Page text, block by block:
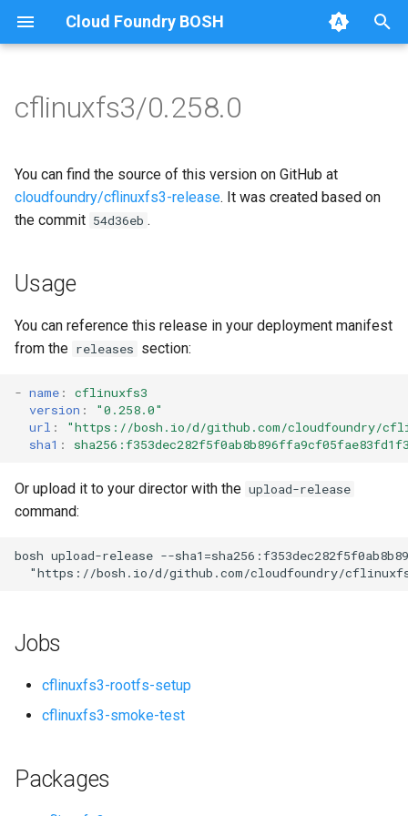
Cloud Foundry BOSH
t
o
t
a
r
a
r
c
n
Browse Releases
cflinuxfs3-rootfs-setup
cflinuxfs3-smoke-test
cflinuxfs3
golang-1.11-linux
rootfs-certsplitter-cflinuxfs3
cflinuxfs3/0.258.0
You can find the source of this version on GitHub at
cloudfoundry/cflinuxfs3-release. It was created based on
the commit 54d36eb .
Usage
You can reference this release in your deployment manifest
from the releases section:
- name :
cflinuxfs3
version :
"0.258.0"
url : "https://bosh.io/d/github.com/cloudfoundry/
sha1 :
Or upload it to your director with the upload-release
command:
bosh upload-release --
"https://bosh.io/d/github.com/cloudfoundry/
Jobs
cflinuxfs3-rootfs-setup
cflinuxfs3-smoke-test
Packages